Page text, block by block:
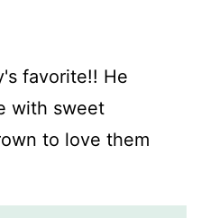
favorite!! He
with sweet
to love them